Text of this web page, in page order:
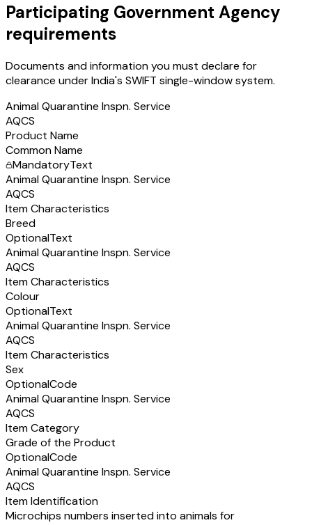
Participating Government Agency
requirements
Documents and information you must declare for
clearance under India's SWIFT single-window system.
Animal Quarantine Inspn. Service
AQCS
Product Name
Common Name
MandatoryText
Animal Quarantine Inspn. Service
AQCS
Item Characteristics
Breed
OptionalText
Animal Quarantine Inspn. Service
AQCS
Item Characteristics
Colour
OptionalText
Animal Quarantine Inspn. Service
AQCS
Item Characteristics
Sex
OptionalCode
Animal Quarantine Inspn. Service
AQCS
Item Category
Grade of the Product
OptionalCode
Animal Quarantine Inspn. Service
AQCS
Item Identification
Microchips numbers inserted into animals for